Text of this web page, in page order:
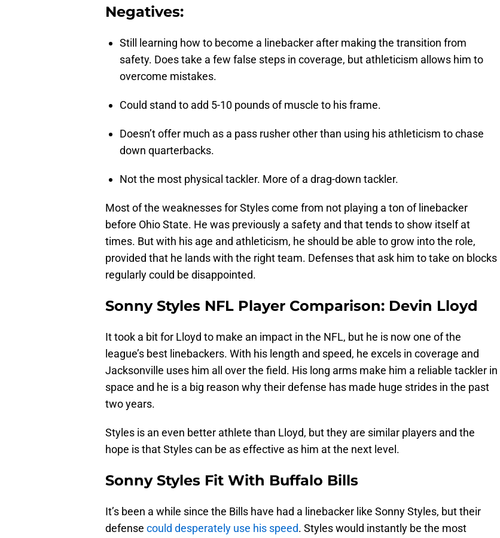
Negatives:
Still learning how to become a linebacker after making the transition from
safety. Does take a few false steps in coverage, but athleticism allows him to
overcome mistakes.
Could stand to add 5-10 pounds of muscle to his frame.
Doesn’t offer much as a pass rusher other than using his athleticism to chase
down quarterbacks.
Not the most physical tackler. More of a drag-down tackler.
Most of the weaknesses for Styles come from not playing a ton of linebacker
before Ohio State. He was previously a safety and that tends to show itself at
times. But with his age and athleticism, he should be able to grow into the role,
provided that he lands with the right team. Defenses that ask him to take on blocks
regularly could be disappointed.
Sonny Styles NFL Player Comparison: Devin Lloyd
It took a bit for Lloyd to make an impact in the NFL, but he is now one of the
league’s best linebackers. With his length and speed, he excels in coverage and
Jacksonville uses him all over the field. His long arms make him a reliable tackler in
space and he is a big reason why their defense has made huge strides in the past
two years.
Styles is an even better athlete than Lloyd, but they are similar players and the
hope is that Styles can be as effective as him at the next level.
Sonny Styles Fit With Buffalo Bills
It’s been a while since the Bills have had a linebacker like Sonny Styles, but their
defense could desperately use his speed. Styles would instantly be the most